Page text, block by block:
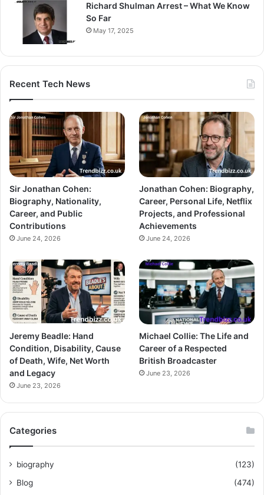
Richard Shulman Arrest – What We Know
So Far
May 17, 2025
Recent Tech News
Sir Jonathan Cohen:
Biography, Nationality,
Career, and Public
Contributions
June 24, 2026
Jonathan Cohen: Biography,
Career, Personal Life, Netflix
Projects, and Professional
Achievements
June 24, 2026
Jeremy Beadle: Hand
Condition, Disability, Cause
of Death, Wife, Net Worth
and Legacy
June 23, 2026
Michael Collie: The Life and
Career of a Respected
British Broadcaster
June 23, 2026
Categories
biography
(123)
Blog
(474)